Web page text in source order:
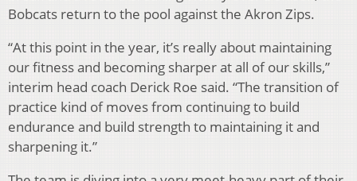
Bobcats return to the pool against the Akron Zips.
“At this point in the year, it’s really about maintaining
our fitness and becoming sharper at all of our skills,”
interim head coach Derick Roe said. “The transition of
practice kind of moves from continuing to build
endurance and build strength to maintaining it and
sharpening it.”